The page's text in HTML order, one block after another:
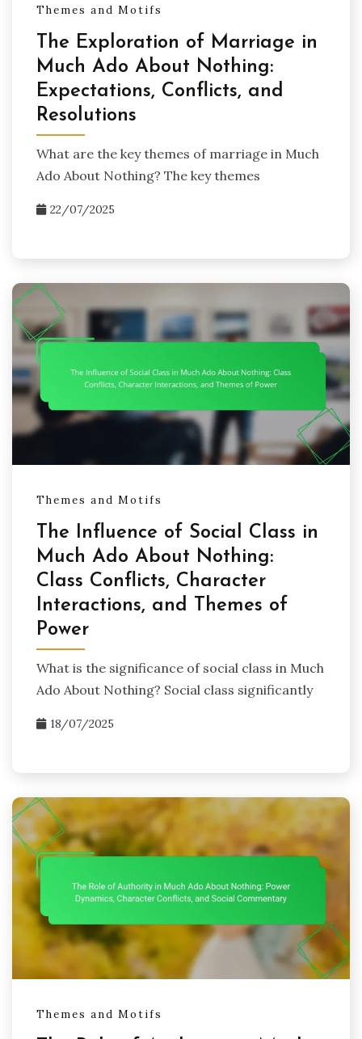
Themes and Motifs
The Exploration of Marriage in
Much Ado About Nothing:
Expectations, Conflicts, and
Resolutions
What are the key themes of marriage in Much
Ado About Nothing? The key themes
22/07/2025
Themes and Motifs
The Influence of Social Class in
Much Ado About Nothing:
Class Conflicts, Character
Interactions, and Themes of
Power
What is the significance of social class in Much
Ado About Nothing? Social class significantly
18/07/2025
Themes and Motifs